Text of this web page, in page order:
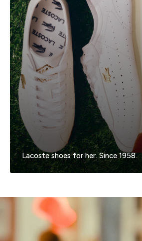
Lacoste shoes for her. Since 1958.